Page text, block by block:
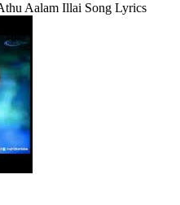
Aalam Illai Song Lyrics